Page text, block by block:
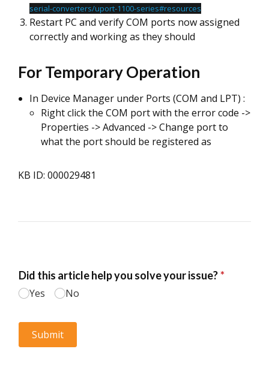
serial-converters/uport-1100-series#resources
Restart PC and verify COM ports now assigned
correctly and working as they should
For Temporary Operation
In Device Manager under Ports (COM and LPT) :
Right click the COM port with the error code ->
Properties -> Advanced -> Change port to
what the port should be registered as
KB ID: 000029481